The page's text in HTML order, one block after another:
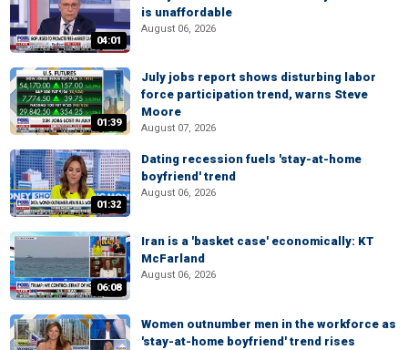
04:01
is unaffordable
August 06, 2026
01:39
July jobs report shows disturbing labor
force participation trend, warns Steve
Moore
August 07, 2026
01:32
Dating recession fuels 'stay-at-home
boyfriend' trend
August 06, 2026
06:08
Iran is a 'basket case' economically: KT
McFarland
August 06, 2026
Women outnumber men in the workforce as
'stay-at-home boyfriend' trend rises